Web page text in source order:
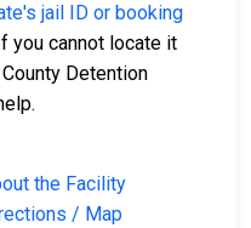
jail ID or booking
you cannot locate it
Detention
the Facility
/ Map